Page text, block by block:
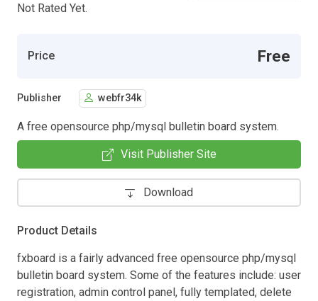
Not Rated Yet.
Price Free
Publisher webfr34k
A free opensource php/mysql bulletin board system.
Visit Publisher Site
Download
Product Details
fxboard is a fairly advanced free opensource php/mysql
bulletin board system. Some of the features include: user
registration, admin control panel, fully templated, delete